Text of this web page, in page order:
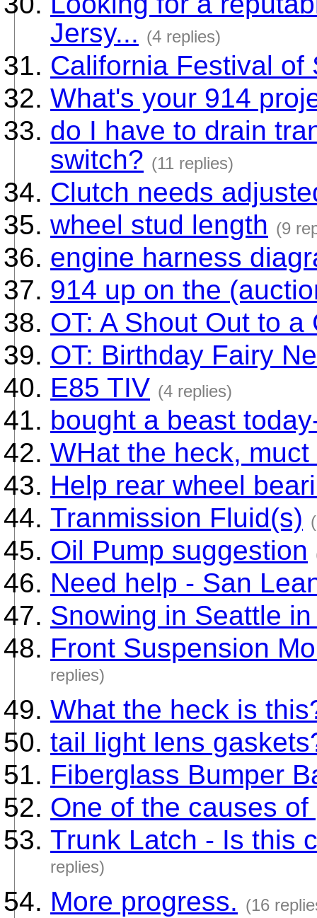
Jersy... (4 replies)
California Festival of
What's your 914
do I have to drain
switch? (11 replies)
Clutch needs
wheel stud length (9
engine harness
914 up on the
OT: A Shout Out to
OT: Birthday Fairy
E85 TIV (4 replies)
bought a beast
WHat the heck,
Help rear wheel
Tranmission Fluid(s)
Oil Pump suggestion
Need help - San
Snowing in Seattle
Front Suspension
replies)
What the heck is
tail light lens
Fiberglass Bumper
One of the causes
Trunk Latch - Is this
replies)
More progress. (16